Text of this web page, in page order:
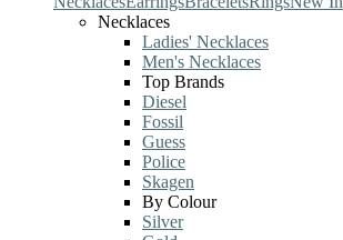
Necklaces
Ladies' Necklaces
Men's Necklaces
Top Brands
Diesel
Fossil
Guess
Police
Skagen
By Colour
Silver